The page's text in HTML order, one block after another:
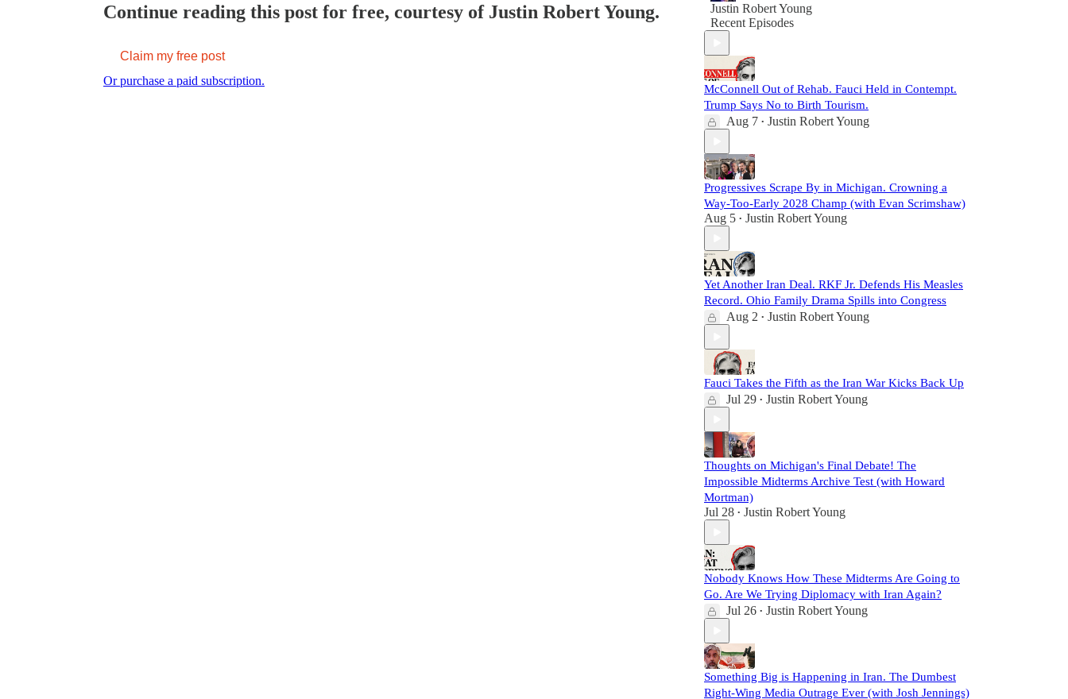
Continue reading this post for free, courtesy of Justin Robert Young.
Claim my free post
Or purchase a paid subscription.
Justin Robert Young
Recent Episodes
McConnell Out of Rehab. Fauci Held in Contempt.
Trump Says No to Birth Tourism.
Aug 7 • Justin Robert Young
Progressives Scrape By in Michigan. Crowning a
Way-Too-Early 2028 Champ (with Evan Scrimshaw)
Aug 5 • Justin Robert Young
Yet Another Iran Deal. RKF Jr. Defends His Measles
Record. Ohio Family Drama Spills into Congress
Aug 2 • Justin Robert Young
Fauci Takes the Fifth as the Iran War Kicks Back Up
Jul 29 • Justin Robert Young
Thoughts on Michigan's Final Debate! The
Impossible Midterms Archive Test (with Howard
Mortman)
Jul 28 • Justin Robert Young
Nobody Knows How These Midterms Are Going to
Go. Are We Trying Diplomacy with Iran Again?
Jul 26 • Justin Robert Young
Something Big is Happening in Iran. The Dumbest
Right-Wing Media Outrage Ever (with Josh Jennings)